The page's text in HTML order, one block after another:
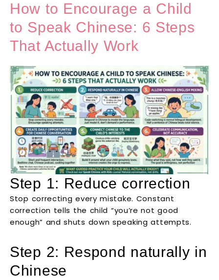
How to Encourage a Child
to Speak Chinese: 6 Steps
That Actually Work
Step 1: Reduce correction
Stop correcting every mistake. Constant
correction tells the child “you’re not good
enough” and shuts down speaking attempts.
Step 2: Respond naturally in
Chinese